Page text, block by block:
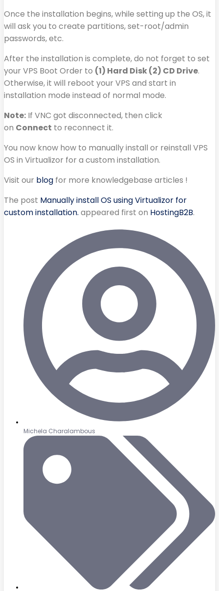
Once the installation begins, while setting up the OS, it
will ask you to create partitions, set-root/admin
passwords, etc.
After the installation is complete, do not forget to set
your VPS Boot Order to (1) Hard Disk (2) CD Drive.
Otherwise, it will reboot your VPS and start in
installation mode instead of normal mode.
Note: If VNC got disconnected, then click
on Connect to reconnect it.
You now know how to manually install or reinstall VPS
OS in Virtualizor for a custom installation.
Visit our blog for more knowledgebase articles !
The post Manually install OS using Virtualizor for
custom installation. appeared first on HostingB2B.
Michela Charalambous